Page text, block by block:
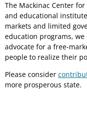
The Mackinac Center
and educational
markets and limited
education programs,
advocate for a free-
people to realize their
Please consider
more prosperous state.